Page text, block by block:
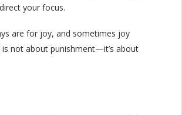
your focus.
are for joy, and sometimes joy
is not about punishment—it’s about